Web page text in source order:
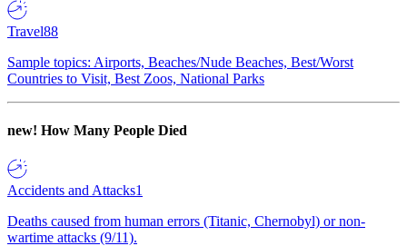
Travel88
Sample topics: Airports, Beaches/Nude Beaches, Best/Worst
Countries to Visit, Best Zoos, National Parks
new! How Many People Died
Accidents and Attacks1
Deaths caused from human errors (Titanic, Chernobyl) or non-
wartime attacks (9/11).